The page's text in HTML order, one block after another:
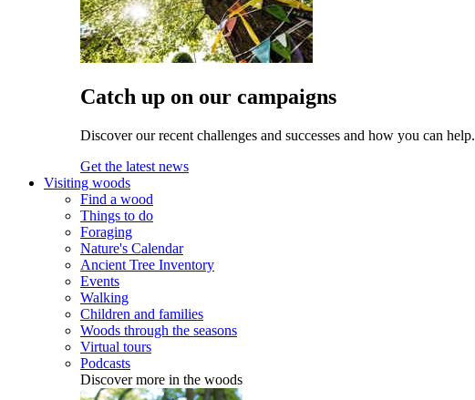
Catch up on our campaigns
Discover our recent challenges and successes and how you can help.
Get the latest news
Visiting woods
Find a wood
Things to do
Foraging
Nature's Calendar
Ancient Tree Inventory
Events
Walking
Children and families
Woods through the seasons
Virtual tours
Podcasts
Discover more in the woods